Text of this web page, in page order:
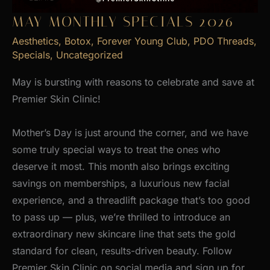
MAY MONTHLY SPECIALS 2026
Aesthetics, Botox, Forever Young Club, PDO Threads,
Specials, Uncategorized
May is bursting with reasons to celebrate and save at
Premier Skin Clinic!
Mother’s Day is just around the corner, and we have
some truly special ways to treat the ones who
deserve it most. This month also brings exciting
savings on memberships, a luxurious new facial
experience, and a threadlift package that’s too good
to pass up — plus, we’re thrilled to introduce an
extraordinary new skincare line that sets the gold
standard for clean, results-driven beauty. Follow
Premier Skin Clinic on social media and sign up for